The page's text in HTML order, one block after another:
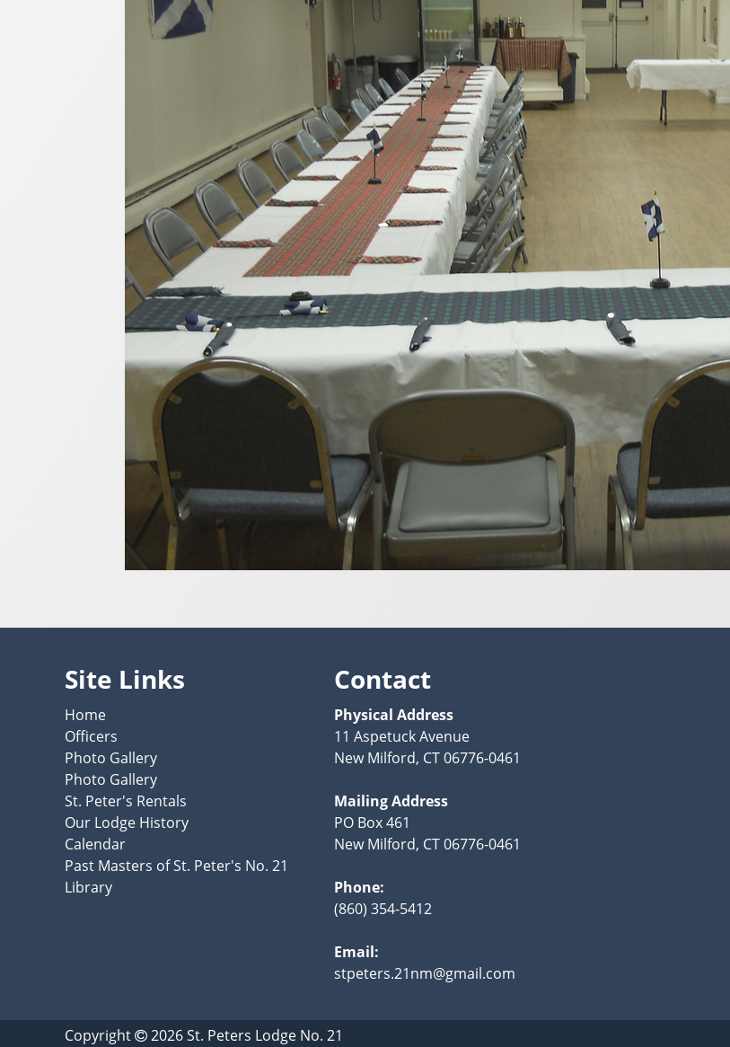
Site Links
Home
Officers
Photo Gallery
Photo Gallery
St. Peter's Rentals
Our Lodge History
Calendar
Past Masters of St. Peter's No. 21
Library
Contact
Physical Address
11 Aspetuck Avenue
New Milford, CT 06776-0461
Mailing Address
PO Box 461
New Milford, CT 06776-0461
Phone:
(860) 354-5412
Email:
stpeters.21nm@gmail.com
Copyright 2026St. Peters Lodge No. 21